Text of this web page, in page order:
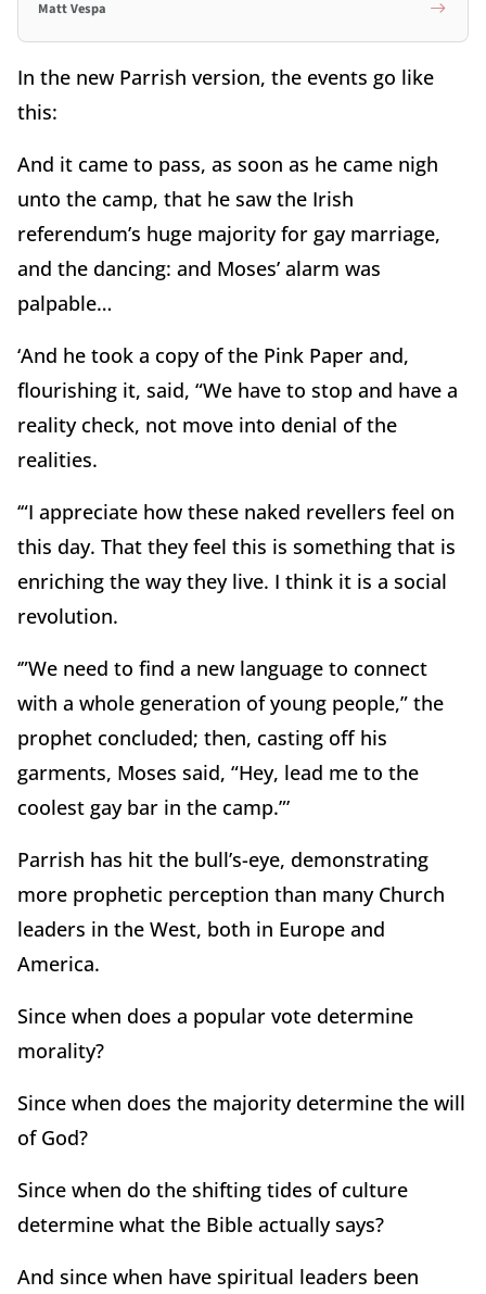
Matt Vespa
In the new Parrish version, the events go like
this:
And it came to pass, as soon as he came nigh
unto the camp, that he saw the Irish
referendum’s huge majority for gay marriage,
and the dancing: and Moses’ alarm was
palpable…
‘And he took a copy of the Pink Paper and,
flourishing it, said, “We have to stop and have a
reality check, not move into denial of the
realities.
‘“I appreciate how these naked revellers feel on
this day. That they feel this is something that is
enriching the way they live. I think it is a social
revolution.
‘”We need to find a new language to connect
with a whole generation of young people,” the
prophet concluded; then, casting off his
garments, Moses said, “Hey, lead me to the
coolest gay bar in the camp.”’
Parrish has hit the bull’s-eye, demonstrating
more prophetic perception than many Church
leaders in the West, both in Europe and
America.
Since when does a popular vote determine
morality?
Since when does the majority determine the will
of God?
Since when do the shifting tides of culture
determine what the Bible actually says?
And since when have spiritual leaders been